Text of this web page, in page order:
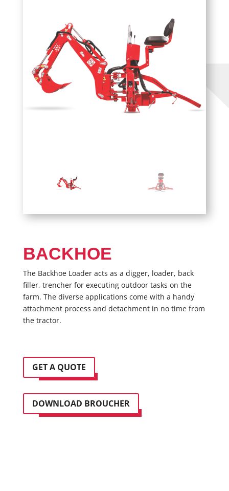
BACKHOE
The Backhoe Loader acts as a digger, loader, back
filler, trencher for executing outdoor tasks on the
farm. The diverse applications come with a handy
attachment process and detachment in no time from
the tractor.
GET A QUOTE
DOWNLOAD BROUCHER